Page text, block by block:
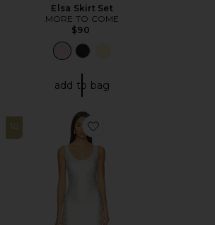
Elsa Skirt Set
MORE TO COME
$90
add to bag
10
Favorite Perry Bandage Maxi